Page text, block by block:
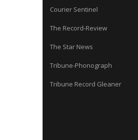
Courier Sentinel
The Record-Review
The Star News
Tribune-Phonograph
Tribune Record Gleaner